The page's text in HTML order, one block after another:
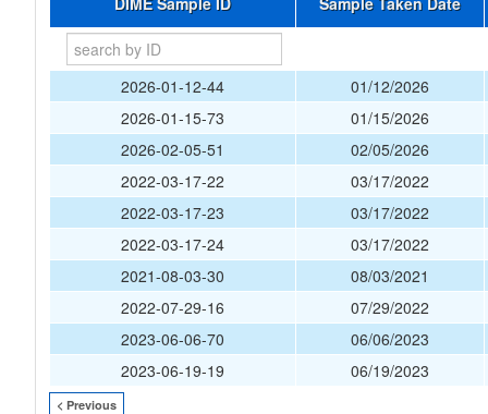
2026-01-12-44
01/12/2026
2026-01-15-73
01/15/2026
2026-02-05-51
02/05/2026
2022-03-17-22
03/17/2022
2022-03-17-23
03/17/2022
2022-03-17-24
03/17/2022
2021-08-03-30
08/03/2021
2022-07-29-16
07/29/2022
2023-06-06-70
06/06/2023
2023-06-19-19
06/19/2023
< Previous